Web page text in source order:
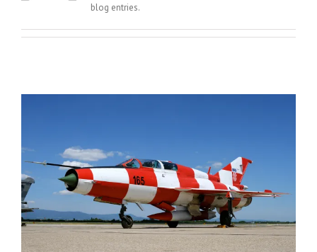
blog entries.